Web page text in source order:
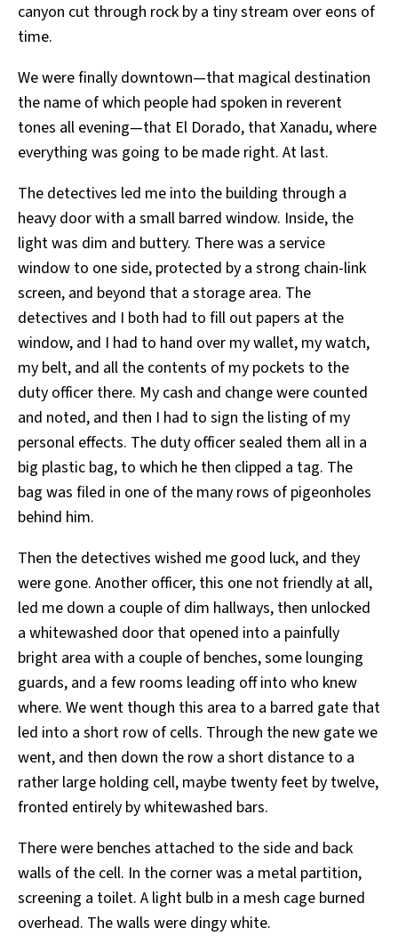
canyon cut through rock by a tiny stream over eons of
time.
We were finally downtown—that magical destination
the name of which people had spoken in reverent
tones all evening—that El Dorado, that Xanadu, where
everything was going to be made right. At last.
The detectives led me into the building through a
heavy door with a small barred window. Inside, the
light was dim and buttery. There was a service
window to one side, protected by a strong chain-link
screen, and beyond that a storage area. The
detectives and I both had to fill out papers at the
window, and I had to hand over my wallet, my watch,
my belt, and all the contents of my pockets to the
duty officer there. My cash and change were counted
and noted, and then I had to sign the listing of my
personal effects. The duty officer sealed them all in a
big plastic bag, to which he then clipped a tag. The
bag was filed in one of the many rows of pigeonholes
behind him.
Then the detectives wished me good luck, and they
were gone. Another officer, this one not friendly at all,
led me down a couple of dim hallways, then unlocked
a whitewashed door that opened into a painfully
bright area with a couple of benches, some lounging
guards, and a few rooms leading off into who knew
where. We went though this area to a barred gate that
led into a short row of cells. Through the new gate we
went, and then down the row a short distance to a
rather large holding cell, maybe twenty feet by twelve,
fronted entirely by whitewashed bars.
There were benches attached to the side and back
walls of the cell. In the corner was a metal partition,
screening a toilet. A light bulb in a mesh cage burned
overhead. The walls were dingy white.